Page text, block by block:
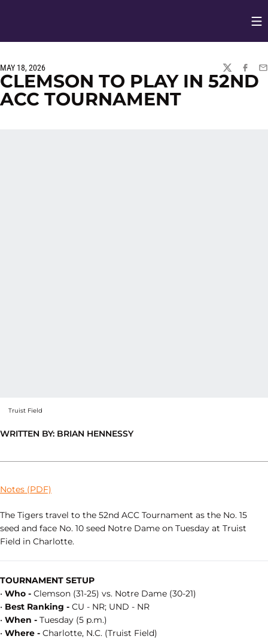
MAY 18, 2026
TWITTER
CLEMSON TO PLAY IN 52ND
ACC TOURNAMENT
Truist Field
WRITTEN BY: BRIAN HENNESSY
Notes (PDF)
The Tigers travel to the 52nd ACC Tournament as the No. 15
seed and face No. 10 seed Notre Dame on Tuesday at Truist
Field in Charlotte.
TOURNAMENT SETUP
• Who - Clemson (31-25) vs. Notre Dame (30-21)
• Best Ranking - CU - NR; UND - NR
• When - Tuesday (5 p.m.)
• Where - Charlotte, N.C. (Truist Field)